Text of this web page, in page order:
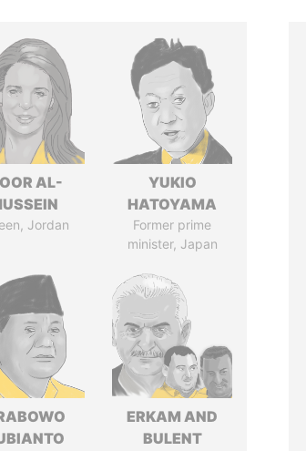
AL-
Jordan
YUKIO
HATOYAMA
Former prime
minister, Japan
ERKAM AND
BULENT